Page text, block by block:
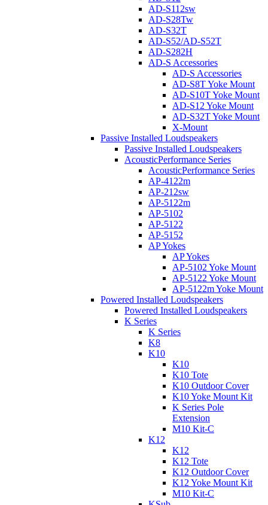
AD-S112sw
AD-S28Tw
AD-S32T
AD-S52/AD-S52T
AD-S282H
AD-S Accessories
AD-S Accessories
AD-S8T Yoke Mount
AD-S10T Yoke Mount
AD-S12 Yoke Mount
AD-S32T Yoke Mount
X-Mount
Passive Installed Loudspeakers
Passive Installed Loudspeakers
AcousticPerformance Series
AcousticPerformance Series
AP-4122m
AP-212sw
AP-5122m
AP-5102
AP-5122
AP-5152
AP Yokes
AP Yokes
AP-5102 Yoke Mount
AP-5122 Yoke Mount
AP-5122m Yoke Mount
Powered Installed Loudspeakers
Powered Installed Loudspeakers
K Series
K Series
K8
K10
K10
K10 Tote
K10 Outdoor Cover
K10 Yoke Mount Kit
K Series Pole
Extension
M10 Kit-C
K12
K12
K12 Tote
K12 Outdoor Cover
K12 Yoke Mount Kit
M10 Kit-C